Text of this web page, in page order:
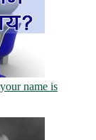
your name is